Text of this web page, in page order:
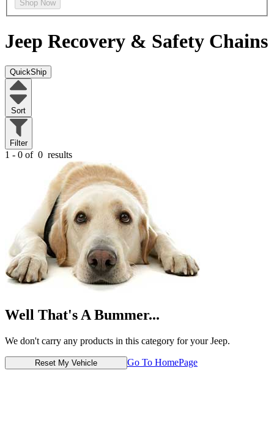
Shop Now
Jeep Recovery & Safety Chains
QuickShip
Sort
Filter
1 - 0 of 0 results
Well That's A Bummer...
We don't carry any products in this category for your Jeep.
Reset My Vehicle Go To HomePage